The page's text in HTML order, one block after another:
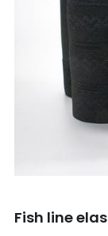
Fish line